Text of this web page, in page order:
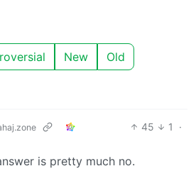
New Old
45 1
·
is pretty much no.